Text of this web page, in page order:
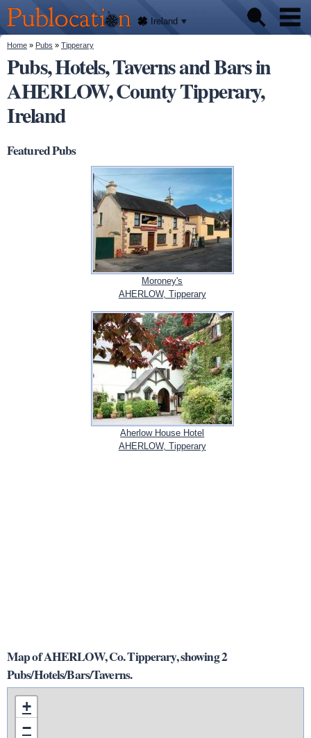
main
content
Publocation
We'll
tell
you
where
to go
for
every
Irish
pub.
Ireland
Pubs
About
You are here
Home » Pubs » Tipperary
Pubs, Hotels, Taverns and Bars in
AHERLOW, County Tipperary,
Ireland
Featured Pubs
Moroney's
AHERLOW, Tipperary
Aherlow House Hotel
AHERLOW, Tipperary
Map of AHERLOW, Co. Tipperary, showing 2
Pubs/Hotels/Bars/Taverns.
+
−